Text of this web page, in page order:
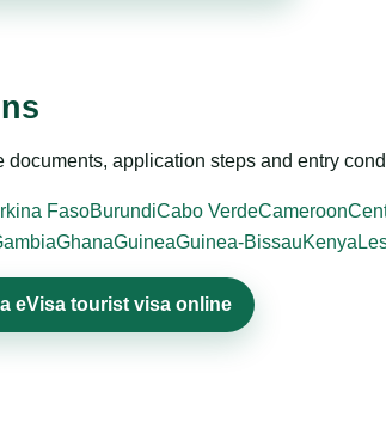
application steps and entry
FasoBurundiCabo VerdeCameroon
GhanaGuineaGuinea-BissauKenya
eVisa tourist visa online